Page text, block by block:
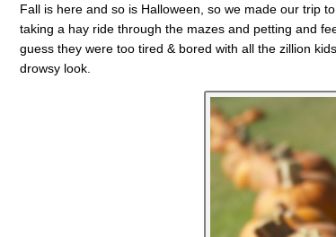
Fall is here and so is Halloween, so we made our trip
taking a hay ride through the mazes and petting and
guess they were too tired & bored with all the zillion
drowsy look.